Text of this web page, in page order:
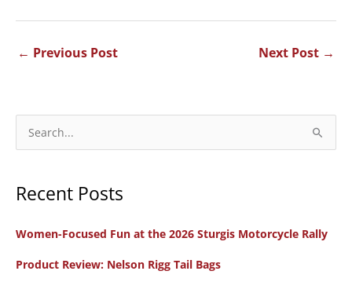
← Previous Post Next Post →
e
r
h
Recent Posts
Women-Focused Fun at the 2026 Sturgis Motorcycle Rally
Product Review: Nelson Rigg Tail Bags